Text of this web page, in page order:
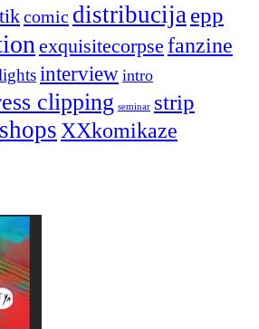
comic distribucijaepp
exquisitecorpse fanzine
interview intro
clipping seminar strip
XXkomikaze